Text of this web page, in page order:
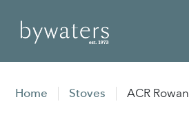
Home Stoves ACR